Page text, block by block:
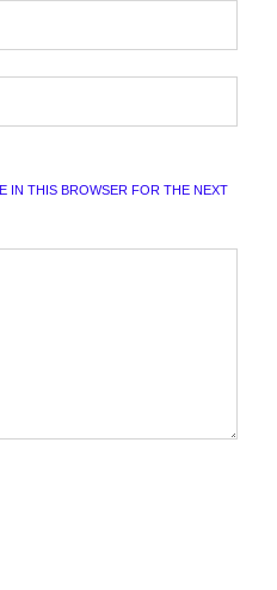
IN THIS BROWSER FOR THE NEXT